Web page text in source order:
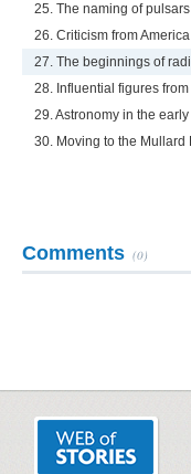
25. The naming of pulsars
26. Criticism from America
27. The beginnings of
28. Influential figures
29. Astronomy in the
30. Moving to the Mullard
Comments (0)